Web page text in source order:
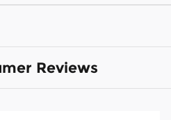
Reviews